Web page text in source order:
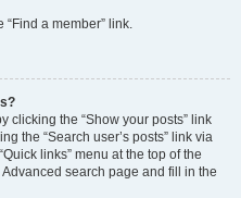
“Find a member” link.
clicking the “Show your posts” link
the “Search user’s posts” link via
links” menu at the top of the
search page and fill in the